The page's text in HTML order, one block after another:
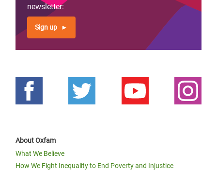
newsletter:
Sign up
About Oxfam
What We Believe
How We Fight Inequality to End Poverty and Injustice